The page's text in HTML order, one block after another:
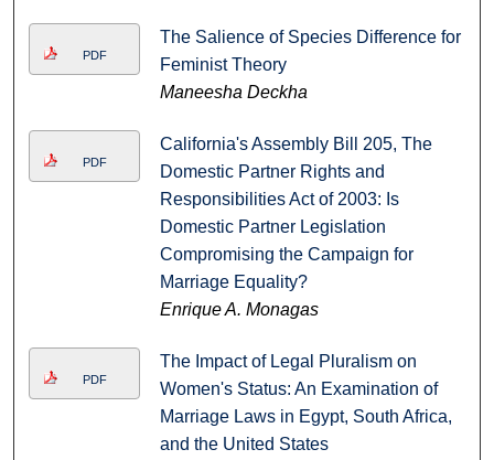
PDF
The Salience of Species Difference for
Feminist Theory
Maneesha Deckha
PDF
California's Assembly Bill 205, The
Domestic Partner Rights and
Responsibilities Act of 2003: Is
Domestic Partner Legislation
Compromising the Campaign for
Marriage Equality?
Enrique A. Monagas
PDF
The Impact of Legal Pluralism on
Women's Status: An Examination of
Marriage Laws in Egypt, South Africa,
and the United States